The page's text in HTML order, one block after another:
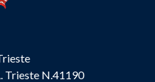
Trieste N.41190